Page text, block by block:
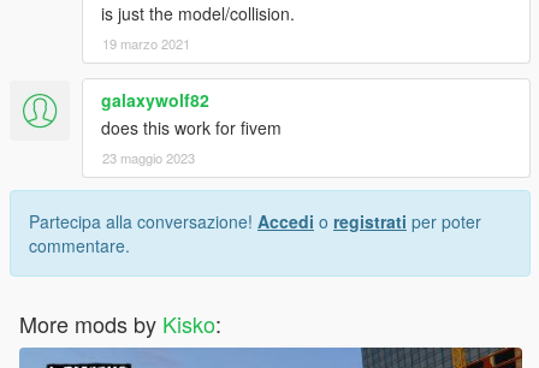
is just the model/collision.
19 marzo 2021
galaxywolf82
does this work for fivem
23 maggio 2023
Partecipa alla conversazione! Accedi o registrati per poter
commentare.
More mods by Kisko: